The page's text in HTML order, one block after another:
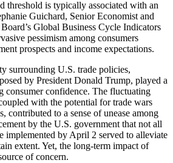
threshold is typically associated with an
Guichard, Senior Economist and
Global Business Cycle Indicators
pessimism among consumers
prospects and income expectations.
surrounding U.S. trade policies,
by President Donald Trump, played a
consumer confidence. The fluctuating
with the potential for trade wars
contributed to a sense of unease among
by the U.S. government that not all
implemented by April 2 served to alleviate
extent. Yet, the long-term impact of
of concern.